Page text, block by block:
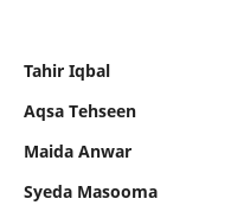
Tahir Iqbal
Aqsa Tehseen
Maida Anwar
Syeda Masooma